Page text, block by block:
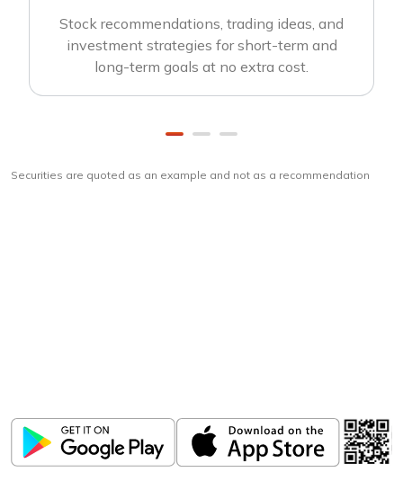
Stock recommendations, trading ideas, and
investment strategies for short-term and
long-term goals at no extra cost.
Securities are quoted as an example and not as a recommendation